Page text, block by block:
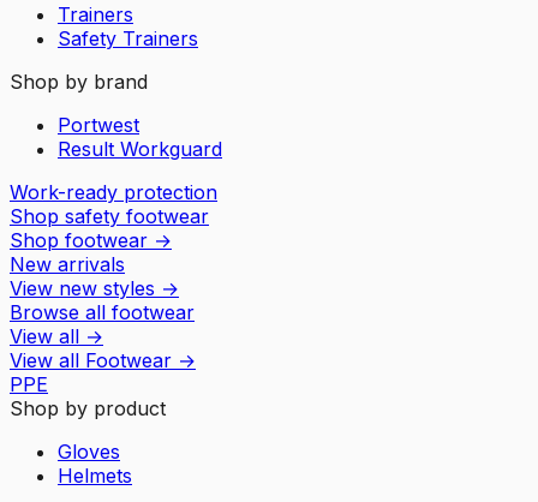
Trainers
Safety Trainers
Shop by brand
Portwest
Result Workguard
Work-ready protection
Shop safety footwear
Shop footwear →
New arrivals
View new styles →
Browse all footwear
View all →
View all Footwear →
PPE
Shop by product
Gloves
Helmets